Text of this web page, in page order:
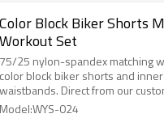
Color Block Biker Shorts
Workout Set
75/25 nylon-spandex matching
color block biker shorts and
waistbands. Direct from our
facility with a 100-set MOQ.
Model:WYS-024